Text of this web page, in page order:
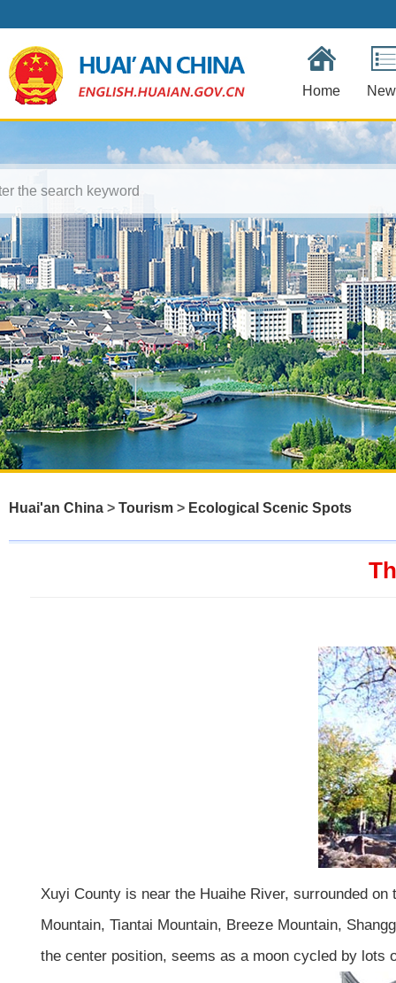
Home
Huai'an China > Tourism > Ecological Scenic Spots
Xuyi County is near the Huaihe River, surrounded
Mountain, Tiantai Mountain, Breeze Mountain,
the center position, seems as a moon cycled by lots